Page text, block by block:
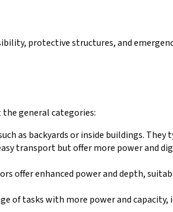
protective structures, and
general categories:
as backyards or inside buildings. They
transport but offer more power and
offer enhanced power and depth,
of tasks with more power and